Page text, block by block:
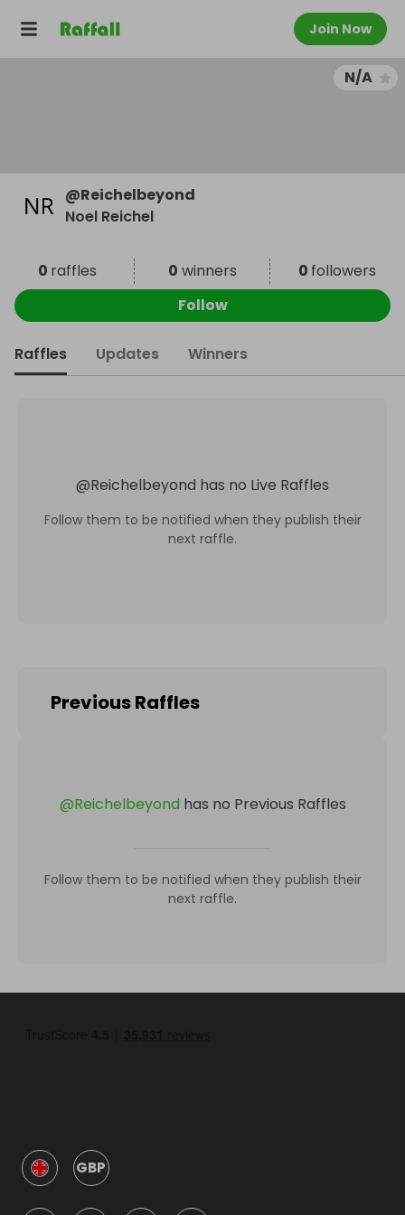
Join Now
N/A
@Reichelbeyond
Noel Reichel
0 raffles 0 winners 0 followers
Follow
Raffles Updates Winners
@Reichelbeyond has no Live Raffles
Follow them to be notified when they publish their
next raffle.
Previous Raffles
@Reichelbeyond has no Previous Raffles
Follow them to be notified when they publish their
next raffle.
GBP